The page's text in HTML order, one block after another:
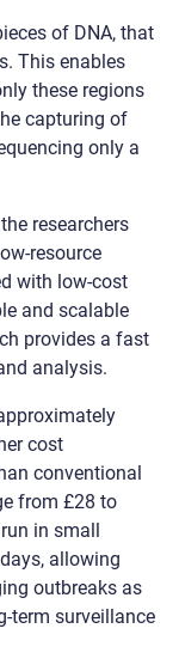
of DNA, that
This enables
these regions
capturing of
only a
researchers
resource
with low-cost
and scalable
provides a fast
analysis.
cost
conventional
from £28 to
in small
allowing
outbreaks as
term surveillance